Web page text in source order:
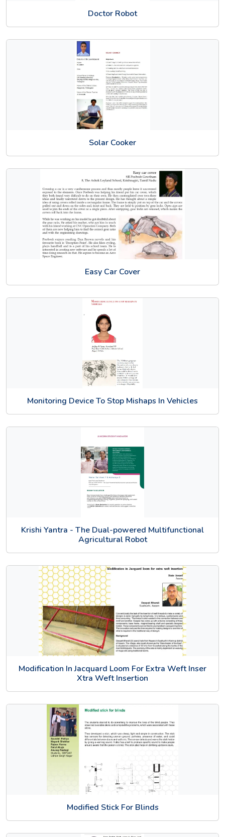
Doctor Robot
Solar Cooker
Easy Car Cover
Monitoring Device To Stop Mishaps In Vehicles
Krishi Yantra - The Dual-powered Multifunctional
Agricultural Robot
Modification In Jacquard Loom For Extra Weft Inser
Xtra Weft Insertion
Modified Stick For Blinds